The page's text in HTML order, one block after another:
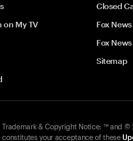
Closed
on My TV
Fox News
Fox
Sitemap
Trademark & Copyright Notice: ™ and
constitutes your acceptance of these